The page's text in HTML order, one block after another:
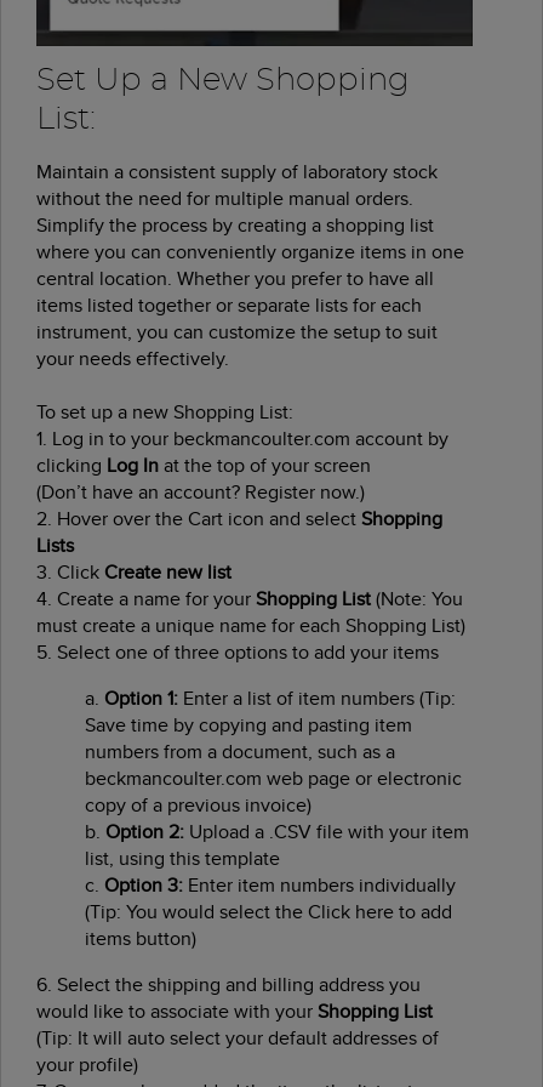
Set Up a New Shopping
List:
Maintain a consistent supply of laboratory stock
without the need for multiple manual orders.
Simplify the process by creating a shopping list
where you can conveniently organize items in one
central location. Whether you prefer to have all
items listed together or separate lists for each
instrument, you can customize the setup to suit
your needs effectively.
To set up a new Shopping List:
1. Log in to your beckmancoulter.com account by
clicking Log Inat the top of your screen
(Don’t have an account? Register now.)
2. Hover over the Cart icon and select Shopping
Lists
3. Click Create new list
4. Create a name for your Shopping List(Note: You
must create a unique name for each Shopping List)
5. Select one of three options to add your items
a. Option 1: Enter a list of item numbers (Tip:
Save time by copying and pasting item
numbers from a document, such as a
beckmancoulter.com web page or electronic
copy of a previous invoice)
b. Option 2: Upload a .CSV file with your item
list, using this template
c. Option 3: Enter item numbers individually
(Tip: You would select the Click here to add
items button)
6. Select the shipping and billing address you
would like to associate with your Shopping List
(Tip: It will auto select your default addresses of
your profile)